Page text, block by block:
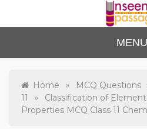
content
Unse
en
ge
to Class
MENU
Home » MCQ Questions
11
»
Classification of
Properties MCQ Class 11